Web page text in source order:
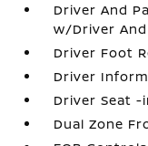
Driver And
w/Driver
Driver Foot
Driver
Driver Seat -
Dual Zone